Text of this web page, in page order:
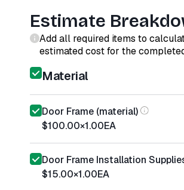
Estimate
Add all required items to
estimated cost for the
Material
Door Frame (material)
$100.00×1.00EA
Door Frame Installation
$15.00×1.00EA